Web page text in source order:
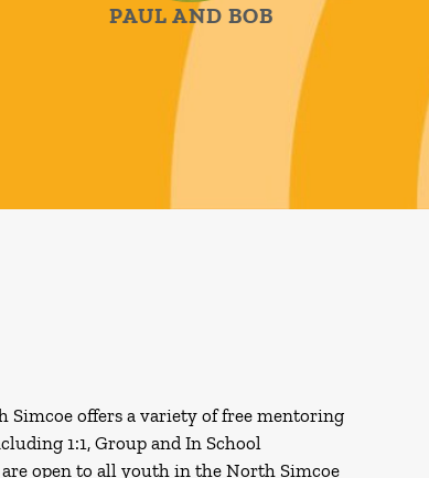
PAUL AND BOB
JUDY
Simcoe offers a variety of free mentoring
1:1, Group and In School
open to all youth in the North Simcoe